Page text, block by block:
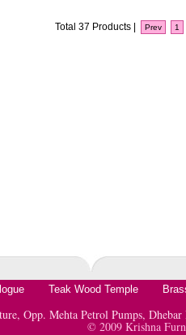
Total 37 Products | Prev 1
Teak Wood Temple
Opp. Mehta Petrol Pumps,
© 2009 Krishna